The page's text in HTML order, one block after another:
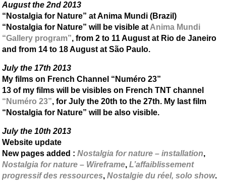
August the 2nd 2013
“Nostalgia for Nature” at Anima Mundi (Brazil)
“Nostalgia for Nature” will be visible at Anima Mundi
“Gallery program”, from 2 to 11 August at Rio de Janeiro
and from 14 to 18 August at São Paulo.
July the 17th 2013
My films on French Channel “Numéro 23”
13 of my films will be visibles on French TNT channel
“Numéro 23”, for July the 20th to the 27th. My last film
“Nostalgia for Nature” will be also visible.
July the 10th 2013
Website update
New pages added :Nostalgia for nature – installation,
Nostalgia for nature – Wireframe,L’affaiblissement
progressif des ressources,Nostalgie du réel, solo show.